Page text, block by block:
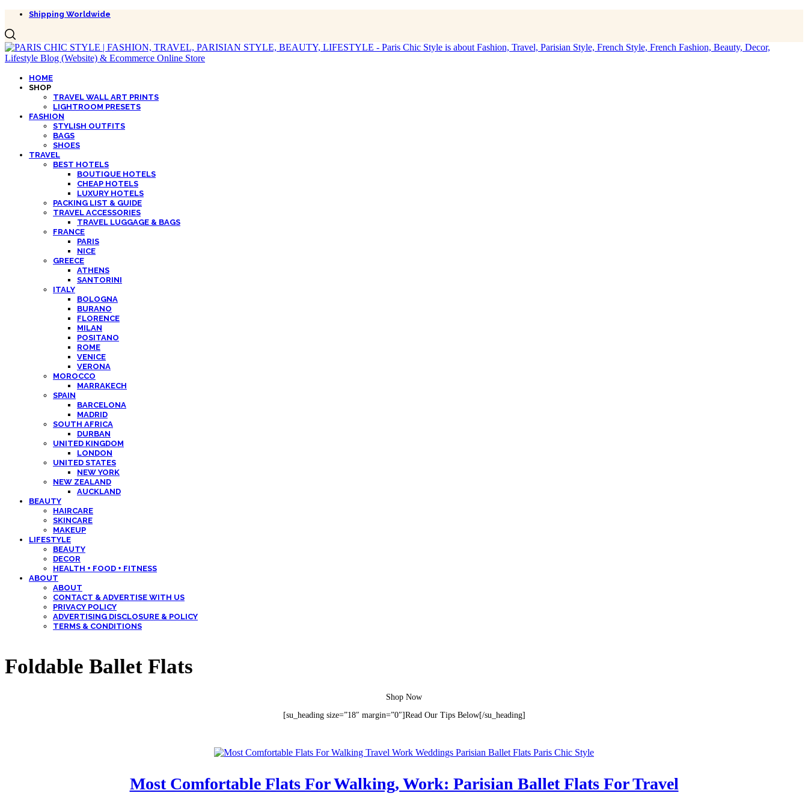
Shipping Worldwide
HOME
SHOP
TRAVEL WALL ART PRINTS
LIGHTROOM PRESETS
FASHION
STYLISH OUTFITS
BAGS
SHOES
TRAVEL
BEST HOTELS
BOUTIQUE HOTELS
CHEAP HOTELS
LUXURY HOTELS
PACKING LIST & GUIDE
TRAVEL ACCESSORIES
TRAVEL LUGGAGE & BAGS
FRANCE
PARIS
NICE
GREECE
ATHENS
SANTORINI
ITALY
BOLOGNA
BURANO
FLORENCE
MILAN
POSITANO
ROME
VENICE
VERONA
MOROCCO
MARRAKECH
SPAIN
BARCELONA
MADRID
SOUTH AFRICA
DURBAN
UNITED KINGDOM
LONDON
UNITED STATES
NEW YORK
NEW ZEALAND
AUCKLAND
BEAUTY
HAIRCARE
SKINCARE
MAKEUP
LIFESTYLE
BEAUTY
DECOR
HEALTH + FOOD + FITNESS
ABOUT
ABOUT
CONTACT & ADVERTISE WITH US
PRIVACY POLICY
ADVERTISING DISCLOSURE & POLICY
TERMS & CONDITIONS
Foldable Ballet Flats
Shop Now
[su_heading size=”18″ margin=”0″]Read Our Tips Below[/su_heading]
Most Comfortable Flats For Walking, Work: Parisian Ballet Flats For Travel